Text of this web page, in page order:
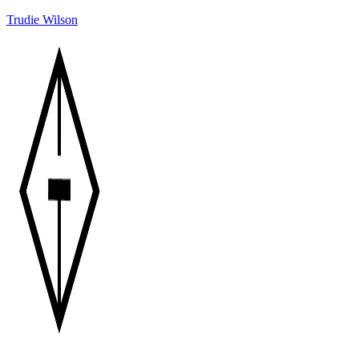
Trudie Wilson